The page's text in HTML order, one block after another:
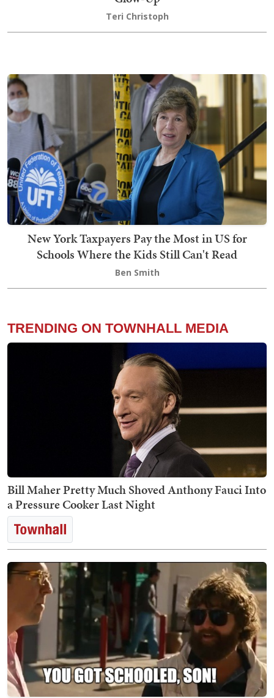
Teri Christoph
New York Taxpayers Pay the Most in US for
Schools Where the Kids Still Can't Read
Ben Smith
TRENDING ON TOWNHALL MEDIA
Bill Maher Pretty Much Shoved Anthony Fauci Into
a Pressure Cooker Last Night